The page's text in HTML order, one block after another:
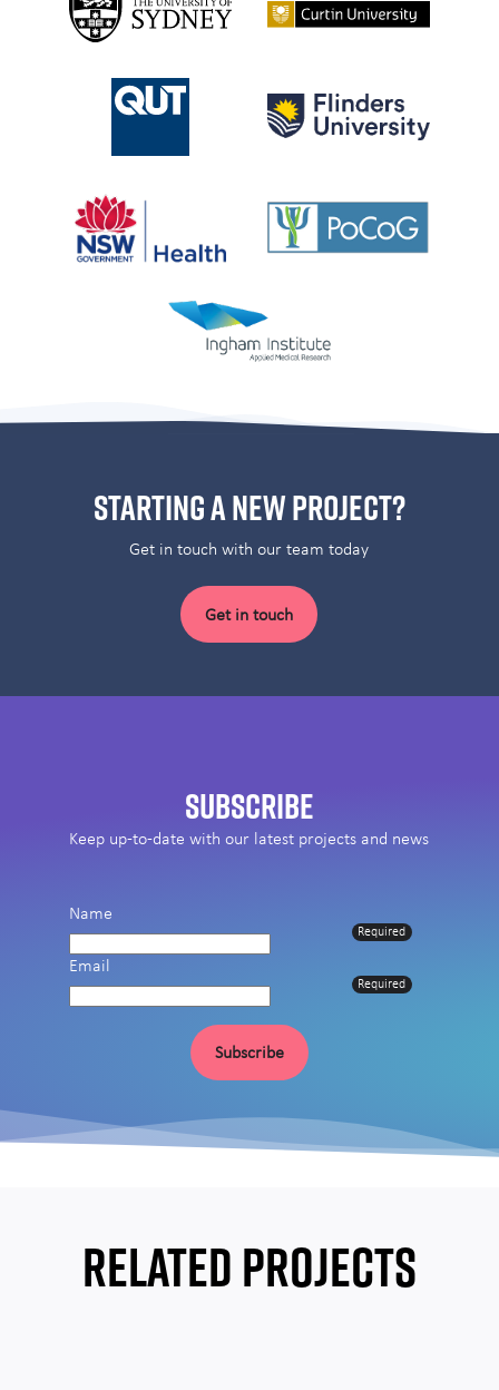
Starting a new project?
Get in touch with our team today
Get in touch
Subscribe
Keep up-to-date with our latest projects and news
Name
Required
Email
Required
Subscribe
RELATED PROJECTS